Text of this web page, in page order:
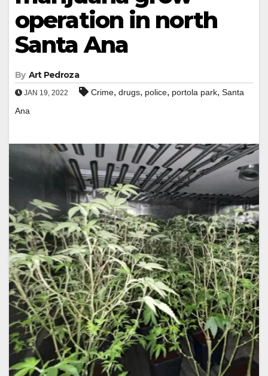
operation in north
Santa Ana
By Art Pedroza
JAN 19, 2022 Crime, drugs, police, portola park, Santa
Ana